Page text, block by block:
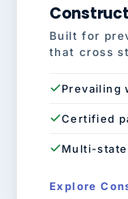
Built for
that cross
Prevailing
Certified
Multi-
Explore